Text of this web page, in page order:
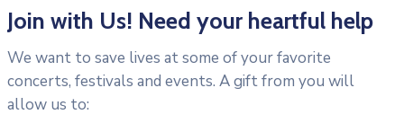
Join with Us! Need your heartful help
We want to save lives at some of your favorite
concerts, festivals and events. A gift from you will
allow us to: